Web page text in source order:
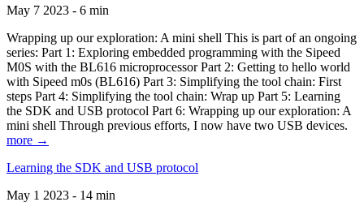
May 7 2023 - 6 min
Wrapping up our exploration: A mini shell This is part of an ongoing
series: Part 1: Exploring embedded programming with the Sipeed
M0S with the BL616 microprocessor Part 2: Getting to hello world
with Sipeed m0s (BL616) Part 3: Simplifying the tool chain: First
steps Part 4: Simplifying the tool chain: Wrap up Part 5: Learning
the SDK and USB protocol Part 6: Wrapping up our exploration: A
mini shell Through previous efforts, I now have two USB devices.
more →
Learning the SDK and USB protocol
May 1 2023 - 14 min